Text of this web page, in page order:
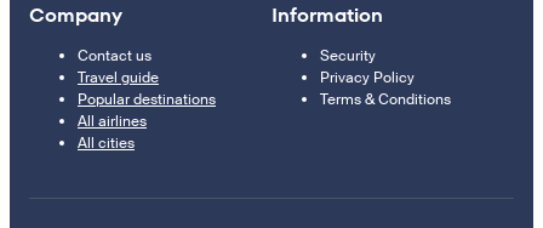
Company
Contact us
Travel guide
Popular destinations
All airlines
All cities
Information
Security
Privacy Policy
Terms & Conditions